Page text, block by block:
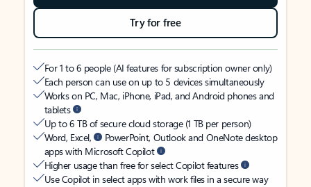
Try for free
For 1 to 6 people (AI features for subscription owner only)
Each person can use on up to 5 devices simultaneously
Works on PC, Mac, iPhone, iPad, and Android phones and
tablets
Up to 6 TB of secure cloud storage (1 TB per person)
Word, Excel,
PowerPoint, Outlook and OneNote desktop
apps with Microsoft Copilot
Higher usage than free for select Copilot features
Use Copilot in select apps with work files in a secure way